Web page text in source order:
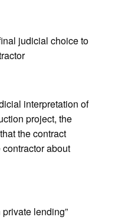
judicial choice to
interpretation of
project, the
the contract
about
lending”